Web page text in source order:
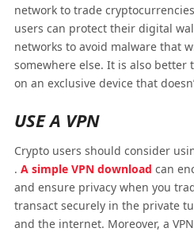
network to trade
users can protect their digital
networks to avoid malware that
somewhere else. It is also better
on an exclusive device that
USE A VPN
Crypto users should consider
. A simple VPN download can
and ensure privacy when you
transact securely in the private
and the internet. Moreover, a